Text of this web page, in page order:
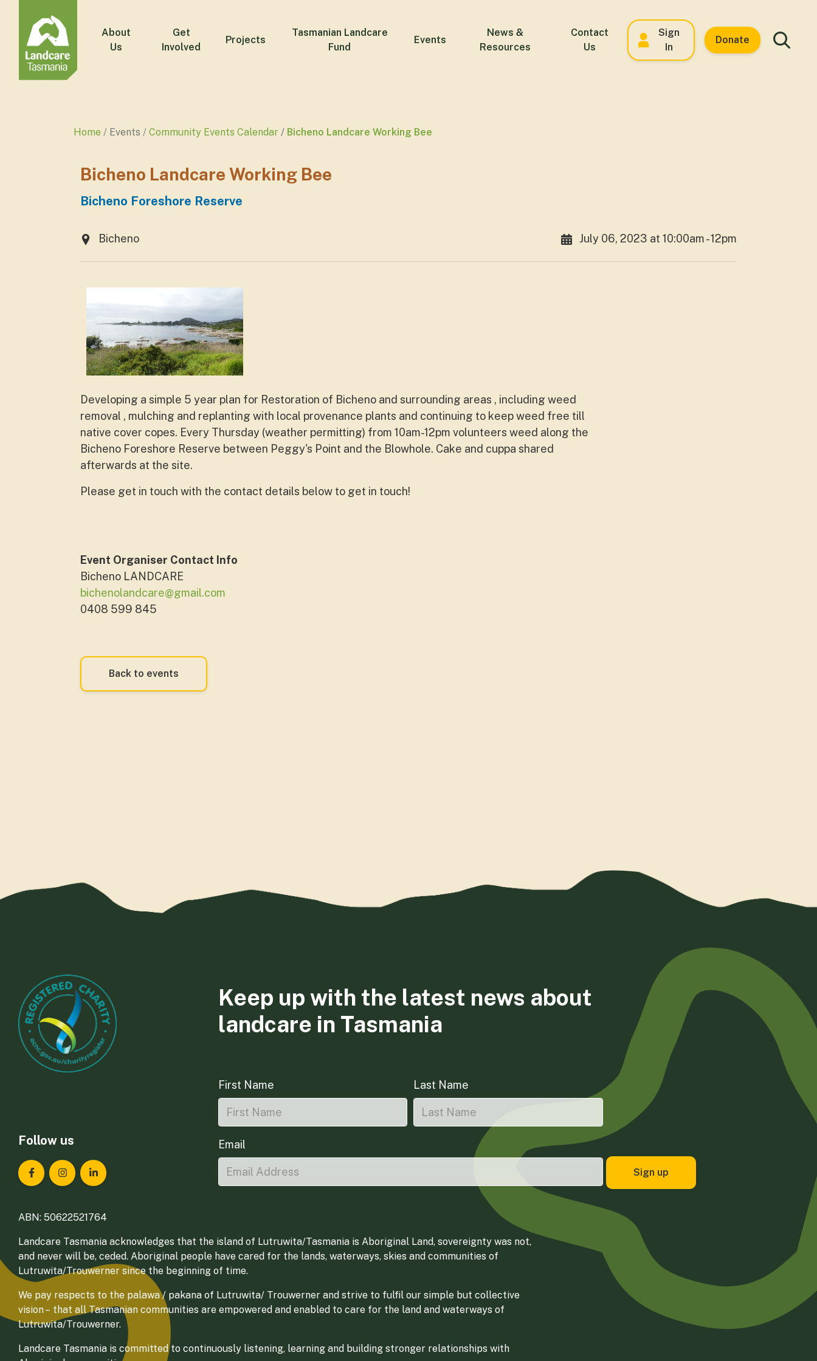
About
Us
Get
Involved
Projects
Tasmanian Landcare
Fund
Events
News &
Resources
Contact
Us
Sign
In
Donate
Home Events Community Events Calendar Bicheno Landcare Working Bee
Bicheno Landcare Working Bee
Bicheno Foreshore Reserve
Bicheno July 06, 2023 at 10:00am - 12pm
Developing a simple 5 year plan for Restoration of Bicheno and surrounding areas , including weed
removal , mulching and replanting with local provenance plants and continuing to keep weed free till
native cover copes. Every Thursday (weather permitting) from 10am-12pm volunteers weed along the
Bicheno Foreshore Reserve between Peggy's Point and the Blowhole. Cake and cuppa shared
afterwards at the site.
Please get in touch with the contact details below to get in touch!
Event Organiser Contact Info
Bicheno LANDCARE
bichenolandcare@gmail.com
0408 599 845
Back to events
Follow us
Landcare Tasmania on Facebook
Landcare Tasmania on Instagram
Landcare Tasmania on LinkedIn
Keep up with the latest news about
landcare in Tasmania
First Name Last Name
Email
ABN: 50622521764
Landcare Tasmania acknowledges that the island of Lutruwita/Tasmania is Aboriginal Land, sovereignty was not,
and never will be, ceded. Aboriginal people have cared for the lands, waterways, skies and communities of
Lutruwita/Trouwerner since the beginning of time.
We pay respects to the palawa / pakana of Lutruwita/ Trouwerner and strive to fulfil our simple but collective
vision – that all Tasmanian communities are empowered and enabled to care for the land and waterways of
Lutruwita/Trouwerner.
Landcare Tasmania is committed to continuously listening, learning and building stronger relationships with